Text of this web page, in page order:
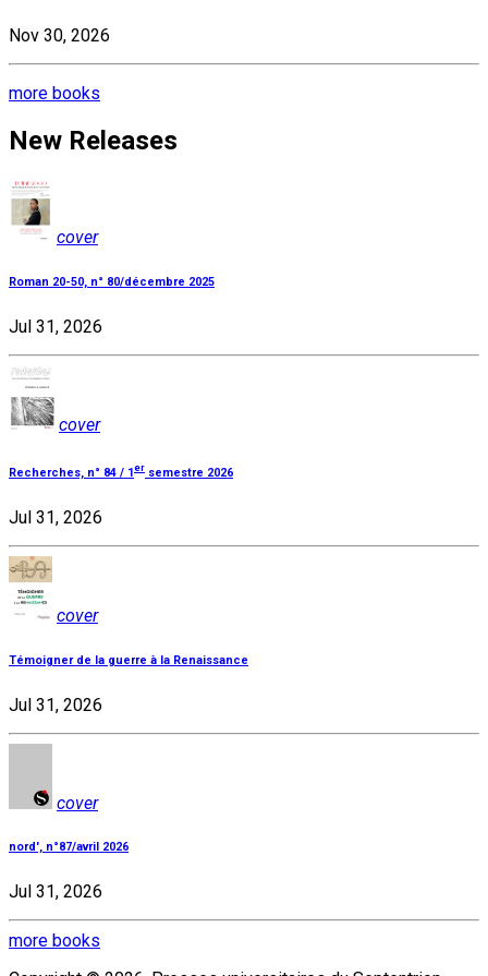
Nov 30, 2026
more books
New Releases
cover
Roman 20-50, n° 80/décembre 2025
Jul 31, 2026
cover
Recherches, n° 84 / 1er semestre 2026
Jul 31, 2026
cover
Témoigner de la guerre à la Renaissance
Jul 31, 2026
cover
nord', n°87/avril 2026
Jul 31, 2026
more books